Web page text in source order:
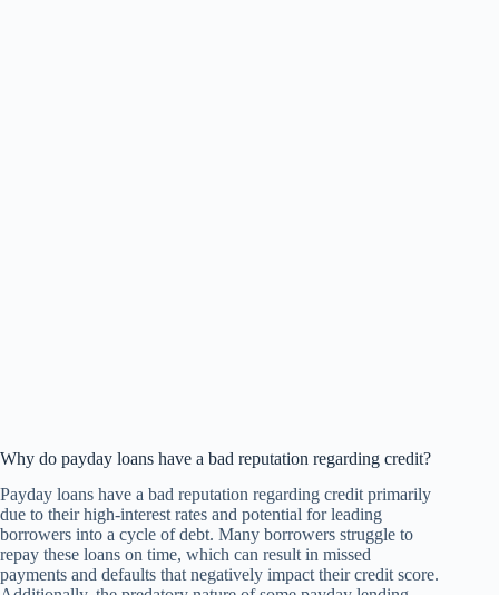
Why do payday loans have a bad reputation regarding credit?
Payday loans have a bad reputation regarding credit primarily
due to their high-interest rates and potential for leading
borrowers into a cycle of debt. Many borrowers struggle to
repay these loans on time, which can result in missed
payments and defaults that negatively impact their credit score.